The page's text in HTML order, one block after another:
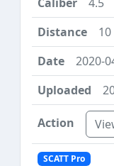
10
2020-
SCATT Pro